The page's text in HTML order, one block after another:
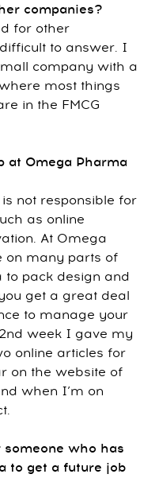
companies?
for other
to answer. I
company with a
most things
in the FMCG
at Omega Pharma
not responsible for
as online
At Omega
on many parts of
pack design and
get a great deal
to manage your
week I gave my
online articles for
on the website of
when I’m on
who has
to get a future job